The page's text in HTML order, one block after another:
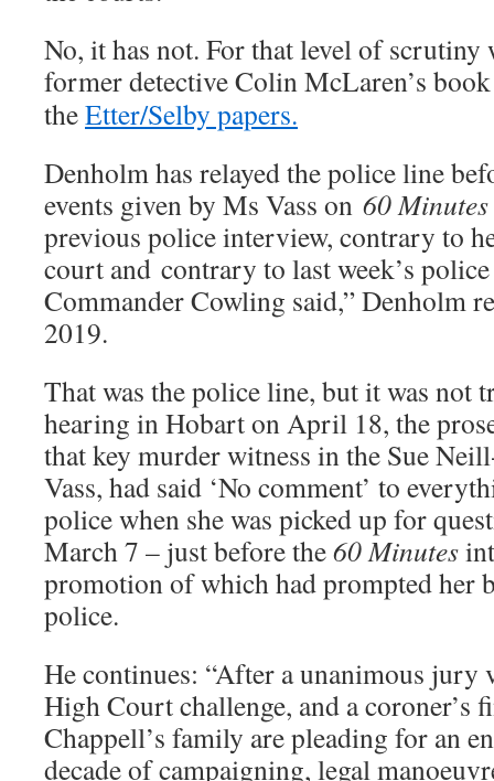
No, it has not. For that level of scrutiny
former detective Colin McLaren’s
theEtter/Selby papers.
Denholm has relayed the police line
events given by Ms Vass on 60 Minutes
previous police interview, contrary to
court and contrary to last week’s
Commander Cowling said,” Denholm
2019.
That was the police line, but it was not
hearing in Hobart on April 18, the
that key murder witness in the Sue
Vass, had said ‘No comment’ to
police when she was picked up for
March 7 – just before the60 Minutes
promotion of which had prompted her
police.
He continues: “After a unanimous jury
High Court challenge, and a coroner’s
Chappell’s family are pleading for an
decade of campaigning, legal